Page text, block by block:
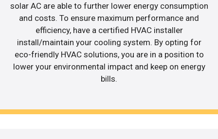
solar AC are able to further lower energy consumption
and costs. To ensure maximum performance and
efficiency, have a certified HVAC installer
install/maintain your cooling system. By opting for
eco-friendly HVAC solutions, you are in a position to
lower your environmental impact and keep on energy
bills.